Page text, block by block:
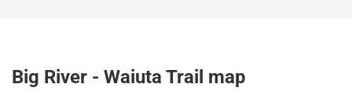
Big River - Waiuta Trail map